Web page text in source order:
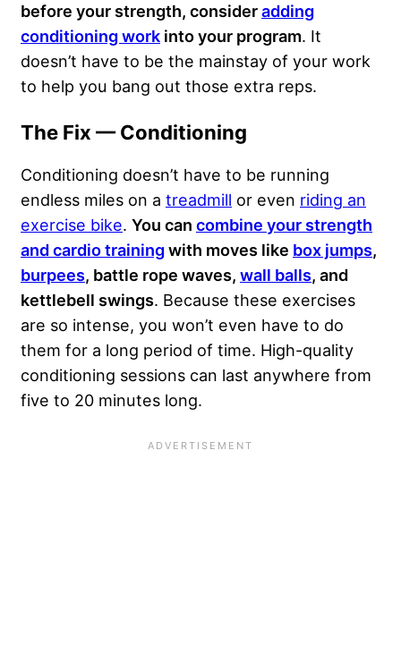
before your strength, consideradding
conditioning work into your program. It
doesn’t have to be the mainstay of your work
to help you bang out those extra reps.
The Fix — Conditioning
Conditioning doesn’t have to be running
endless miles on a treadmill or even riding an
exercise bike. You can combine your strength
and cardio trainingwith moves like box jumps,
burpees, battle rope waves, wall balls, and
kettlebell swings. Because these exercises
are so intense, you won’t even have to do
them for a long period of time. High-quality
conditioning sessions can last anywhere from
five to 20 minutes long.